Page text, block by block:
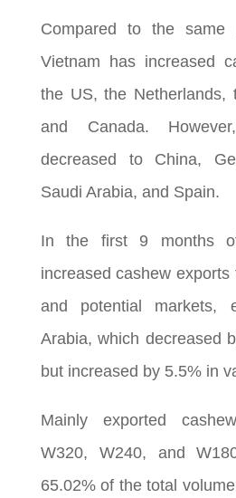
Compared to the same
Vietnam has increased
the US, the Netherlands,
and Canada.
decreased to China,
Saudi Arabia, and Spain.
In the first 9 months
increased cashew
and potential markets,
Arabia, which decreased
but increased by 5.5% in
Mainly exported
W320, W240, and
65.02% of the total